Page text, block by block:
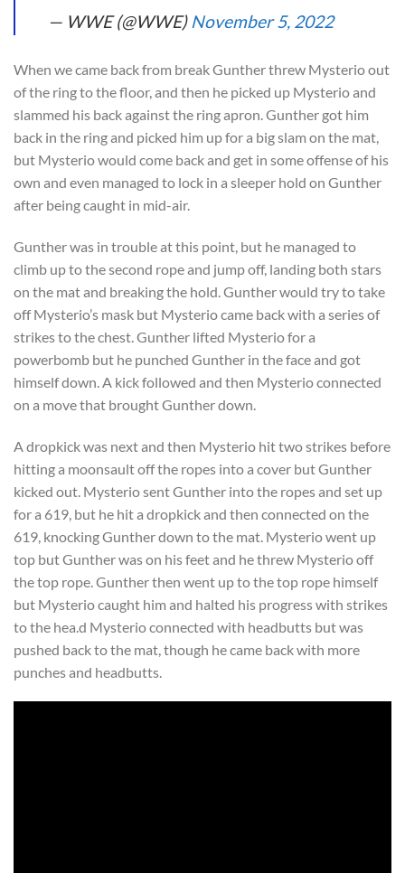
— WWE (@WWE) November 5, 2022
When we came back from break Gunther threw Mysterio out
of the ring to the floor, and then he picked up Mysterio and
slammed his back against the ring apron. Gunther got him
back in the ring and picked him up for a big slam on the mat,
but Mysterio would come back and get in some offense of his
own and even managed to lock in a sleeper hold on Gunther
after being caught in mid-air.
Gunther was in trouble at this point, but he managed to
climb up to the second rope and jump off, landing both stars
on the mat and breaking the hold. Gunther would try to take
off Mysterio’s mask but Mysterio came back with a series of
strikes to the chest. Gunther lifted Mysterio for a
powerbomb but he punched Gunther in the face and got
himself down. A kick followed and then Mysterio connected
on a move that brought Gunther down.
A dropkick was next and then Mysterio hit two strikes before
hitting a moonsault off the ropes into a cover but Gunther
kicked out. Mysterio sent Gunther into the ropes and set up
for a 619, but he hit a dropkick and then connected on the
619, knocking Gunther down to the mat. Mysterio went up
top but Gunther was on his feet and he threw Mysterio off
the top rope. Gunther then went up to the top rope himself
but Mysterio caught him and halted his progress with strikes
to the hea.d Mysterio connected with headbutts but was
pushed back to the mat, though he came back with more
punches and headbutts.